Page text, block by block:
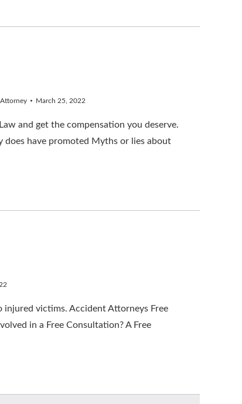
March 25, 2022
and get the compensation you deserve.
does have promoted Myths or lies about
victims. Accident Attorneys Free
in a Free Consultation? A Free